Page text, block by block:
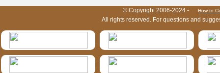
© Copyright 2006-2024 - How to
All rights reserved. For questions and
HymIS projectlist